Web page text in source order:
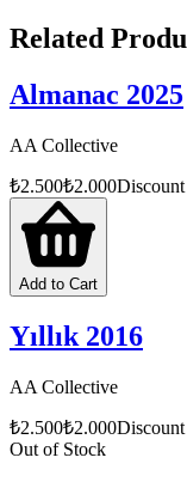
Related
Almanac 2025
AA Collective
₺2.500₺2.000Discount
Add to Cart
Yıllık 2016
AA Collective
₺2.500₺2.000Discount
Out of Stock